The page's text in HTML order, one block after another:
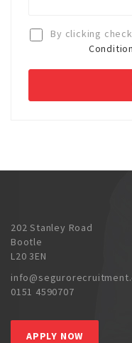
By clicking
202 Stanley Road
Bootle
L20 3EN
0151 4590707
APPLY NOW